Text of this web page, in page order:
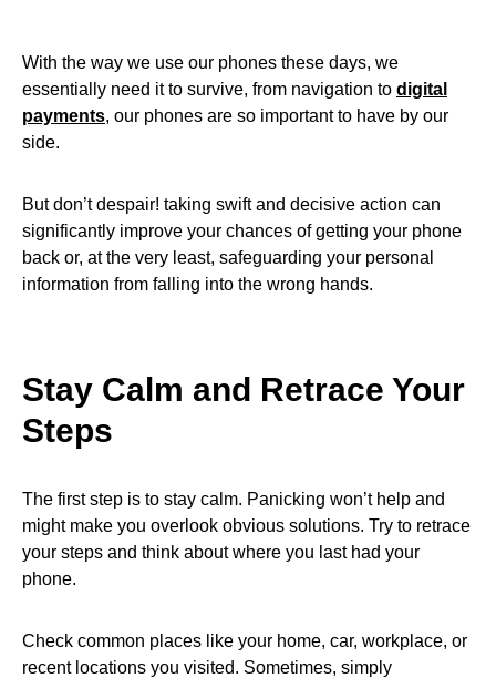
With the way we use our phones these days, we
essentially need it to survive, from navigation to digital
payments, our phones are so important to have by our
side.
But don’t despair! taking swift and decisive action can
significantly improve your chances of getting your phone
back or, at the very least, safeguarding your personal
information from falling into the wrong hands.
Stay Calm and Retrace Your
Steps
The first step is to stay calm. Panicking won’t help and
might make you overlook obvious solutions. Try to retrace
your steps and think about where you last had your
phone.
Check common places like your home, car, workplace, or
recent locations you visited. Sometimes, simply